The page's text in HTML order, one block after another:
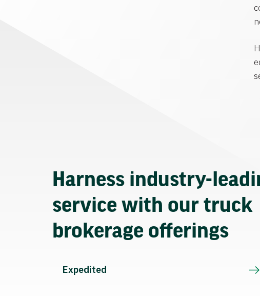
Harness industry-
service with our truck
brokerage offerings
Expedited